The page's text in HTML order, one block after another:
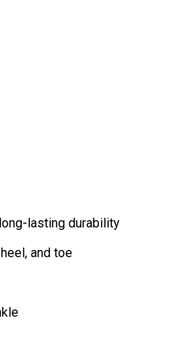
lasting durability
and toe